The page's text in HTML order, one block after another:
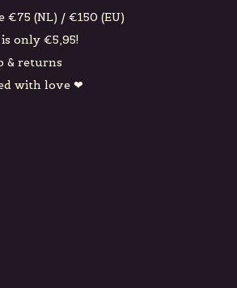
€75 (NL) / €150 (EU)
only €5,95!
& returns
with love ❤